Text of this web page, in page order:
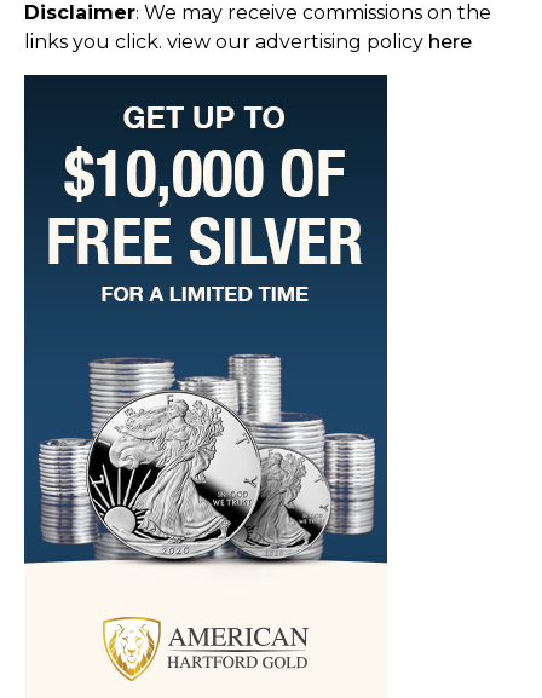
Disclaimer: We may receive commissions on the
links you click. view our advertising policy here